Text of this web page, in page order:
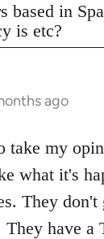
based in
is etc?
ago
take my
what it's
They
have